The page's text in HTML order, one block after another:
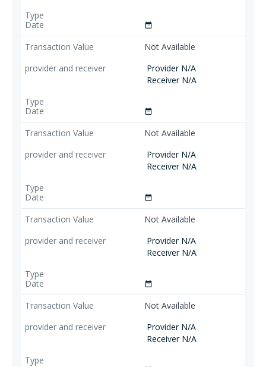
date_range
Not Available
Provider N/A
Receiver N/A
date_range
Not Available
Provider N/A
Receiver N/A
date_range
Not Available
Provider N/A
Receiver N/A
date_range
Not Available
Provider N/A
Receiver N/A